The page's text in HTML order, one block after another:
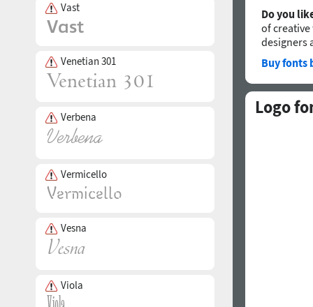
Vast
Venetian 301
Verbena
Vermicello
Vesna
Viola
Do you
of
designers
Buy fonts
Logo